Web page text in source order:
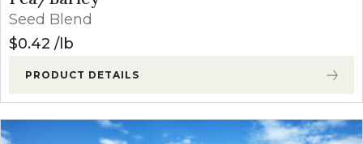
Seed Blend
$0.42 lb
PRODUCT DETAILS